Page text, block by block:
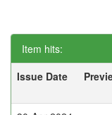
Item hits:
Issue Date